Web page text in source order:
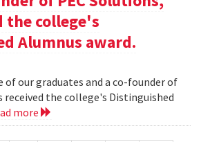
the college's
Alumnus award.
our graduates and a co-founder of
received the college's Distinguished
more